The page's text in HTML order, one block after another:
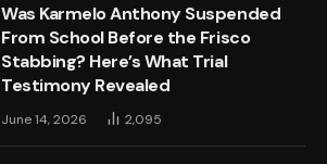
Was Karmelo Anthony Suspended
From School Before the Frisco
Stabbing? Here’s What Trial
Testimony Revealed
June 14, 2026 2,095